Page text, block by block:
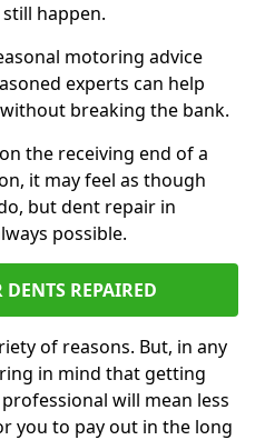
happen.
motoring advice
experts can help
breaking the bank.
the receiving end of a
it may feel as though
but dent repair in
possible.
DENTS REPAIRED
of reasons. But, in any
in mind that getting
will mean less
you to pay out in the long